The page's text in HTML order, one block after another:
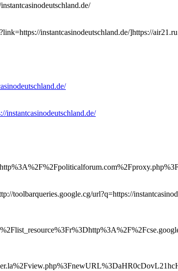
instantcasinodeutschland.de/]https://air21.ru
instantcasinodeutschland.de/
toolbarqueries.google.cg/url?q=https://